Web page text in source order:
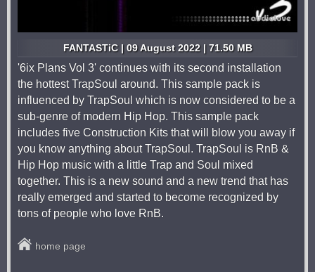
FANTASTiC | 09 August 2022 | 71.50 MB
'6ix Plans Vol 3' continues with its second installation
the hottest TrapSoul around. This sample pack is
influenced by TrapSoul which is now considered to be a
sub-genre of modern Hip Hop. This sample pack
includes five Construction Kits that will blow you away if
you know anything about TrapSoul. TrapSoul is RnB &
Hip Hop music with a little Trap and Soul mixed
together. This is a new sound and a new trend that has
really emerged and started to become recognized by
tons of people who love RnB.
home page